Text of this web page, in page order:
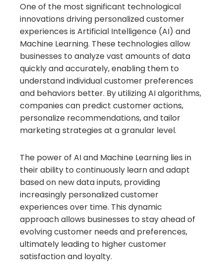
One of the most significant technological
innovations driving personalized customer
experiences is Artificial Intelligence (AI) and
Machine Learning. These technologies allow
businesses to analyze vast amounts of data
quickly and accurately, enabling them to
understand individual customer preferences
and behaviors better. By utilizing AI algorithms,
companies can predict customer actions,
personalize recommendations, and tailor
marketing strategies at a granular level.
The power of AI and Machine Learning lies in
their ability to continuously learn and adapt
based on new data inputs, providing
increasingly personalized customer
experiences over time. This dynamic
approach allows businesses to stay ahead of
evolving customer needs and preferences,
ultimately leading to higher customer
satisfaction and loyalty.